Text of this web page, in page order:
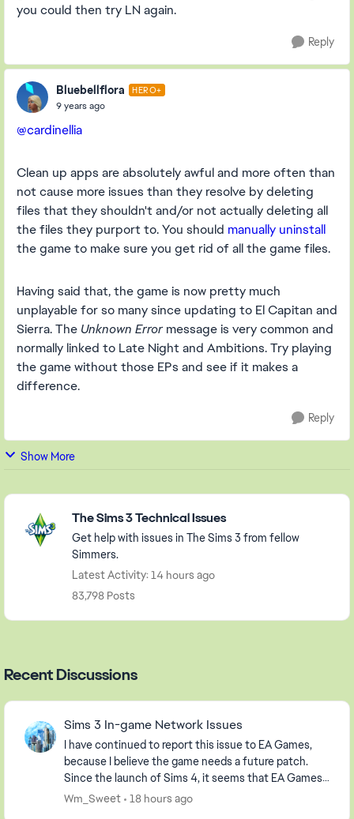
you could then try LN again.
Reply
Bluebellflora HERO+
9 years ago
@cardinellia
Clean up apps are absolutely awful and more often than
not cause more issues than they resolve by deleting
files that they shouldn't and/or not actually deleting all
the files they purport to. You should manually uninstall
the game to make sure you get rid of all the game files.
Having said that, the game is now pretty much
unplayable for so many since updating to El Capitan and
Sierra. The Unknown Errormessage is very common and
normally linked to Late Night and Ambitions. Try playing
the game without those EPs and see if it makes a
difference.
Reply
Show More
Featured Places
The Sims 3 Technical Issues
Get help with issues in The Sims 3 from fellow
Simmers.
Latest Activity: 14 hours ago
83,798 Posts
Recent Discussions
Sims 3 In-game Network Issues
I have continued to report this issue to EA Games,
because I believe the game needs a future patch.
Since the launch of Sims 4, it seems that EA Games
has abandoned us players of Sims 3, but that is ...
Wm_Sweet 18 hours ago